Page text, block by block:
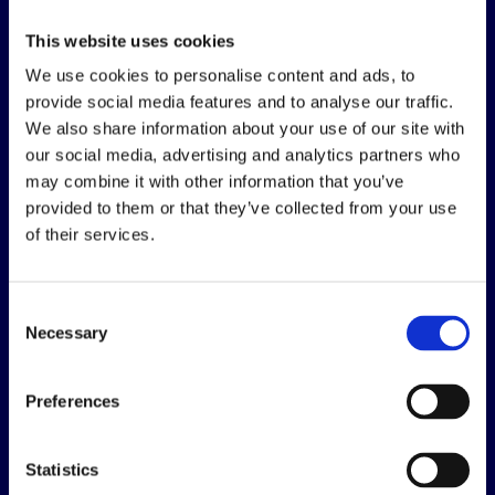
This website uses cookies
We use cookies to personalise content and ads, to
provide social media features and to analyse our traffic.
We also share information about your use of our site with
our social media, advertising and analytics partners who
may combine it with other information that you’ve
provided to them or that they’ve collected from your use
of their services.
Selection
Necessary
Preferences
Statistics
About us
Founded in 1900, Evans Adhesive has grown
from a regional supplier to a recognized
leader in industrial adhesive solutions, known
for its unwavering commitment to quality and
Evans has expanded its product portfolio over the years
to address the specific needs of diverse industries. Evans’
based, hot melt, and pressure-sensitive formulations,
each tailored to tackle the unique challenges of bonding